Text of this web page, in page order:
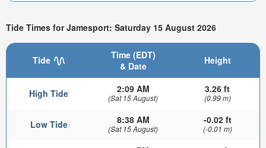
Tide Times for Jamesport: Saturday 15 August 2026
Tide
Time (EDT)
& Date
Height
High Tide 2:09 AM
(Sat 15 August)
3.26 ft
(0.99 m)
Low Tide 8:38 AM
(Sat 15 August)
-0.02 ft
(-0.01 m)